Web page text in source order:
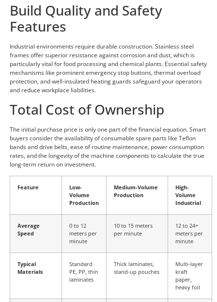
Build Quality and Safety
Features
Industrial environments require durable construction. Stainless steel
frames offer superior resistance against corrosion and dust, which is
particularly vital for food processing and chemical plants. Essential safety
mechanisms like prominent emergency stop buttons, thermal overload
protection, and well-insulated heating guards safeguard your operators
and reduce workplace liabilities.
Total Cost of Ownership
The initial purchase price is only one part of the financial equation. Smart
buyers consider the availability of consumable spare parts like Teflon
bands and drive belts, ease of routine maintenance, power consumption
rates, and the longevity of the machine components to calculate the true
long-term return on investment.
Feature
Low-
Volume
Production
Medium-Volume
Production
High-
Volume
Industrial
Average
Speed
0 to 12
meters per
minute
10 to 15 meters
per minute
12 to 24+
meters per
minute
Typical
Materials
Standard
PE, PP, thin
laminates
Thick laminates,
stand-up pouches
Multi-layer
kraft
paper,
heavy foil